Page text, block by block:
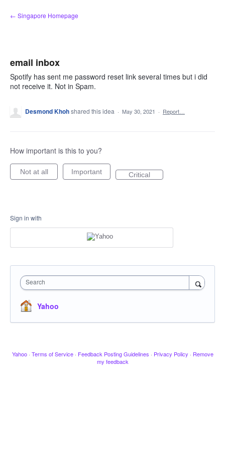
Skip
to
← Singapore Homepage
email inbox
Spotify has sent me password reset link several times but i did
not receive it. Not in Spam.
Desmond Khohshared this idea · May 30, 2021 · Report…
How important is this to you?
Not at all Important Critical
Sign in with
Search
Yahoo
Yahoo · Terms of Service · Feedback Posting Guidelines · Privacy Policy · Remove
my feedback